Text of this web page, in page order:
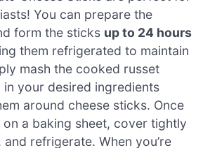
You can prepare the
form the sticks up to 24 hours
them refrigerated to maintain
mash the cooked russet
your desired ingredients
around cheese sticks. Once
a baking sheet, cover tightly
refrigerate. When you’re